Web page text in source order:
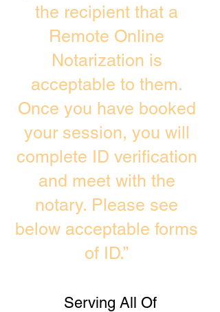
the recipient that a
Remote Online
Notarization is
acceptable to them.
Once you have booked
your session, you will
complete ID verification
and meet with the
notary. Please see
below acceptable forms
of ID.”
Serving All Of